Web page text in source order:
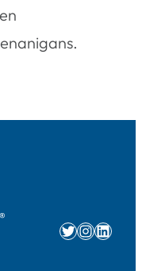
®
Twitter